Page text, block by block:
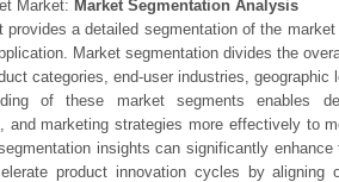
Market: Market Segmentation Analysis
provides a detailed segmentation of the
Market segmentation divides the
categories, end-user industries, geographic
of these market segments enables
and marketing strategies more effectively to
insights can significantly
product innovation cycles by